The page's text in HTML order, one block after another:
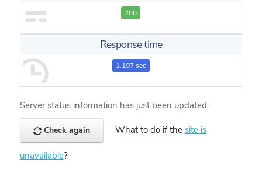
200
Response time
1.197 sec
Server status information has just been updated.
Check again What to do if the site is
unavailable?